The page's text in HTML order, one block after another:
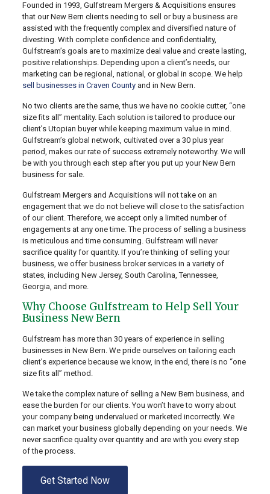
Founded in 1993, Gulfstream Mergers & Acquisitions ensures
that our New Bern clients needing to sell or buy a business are
assisted with the frequently complex and diversified nature of
divesting. With complete confidence and confidentiality,
Gulfstream’s goals are to maximize deal value and create lasting,
positive relationships. Depending upon a client’s needs, our
marketing can be regional, national, or global in scope. We help
sell businesses in Craven Countyand in New Bern.
No two clients are the same, thus we have no cookie cutter, “one
size fits all” mentality. Each solution is tailored to produce our
client’s Utopian buyer while keeping maximum value in mind.
Gulfstream’s global network, cultivated over a 30 plus year
period, makes our rate of success extremely noteworthy. We will
be with you through each step after you put up your New Bern
business for sale.
Gulfstream Mergers and Acquisitions will not take on an
engagement that we do not believe will close to the satisfaction
of our client. Therefore, we accept only a limited number of
engagements at any one time. The process of selling a business
is meticulous and time consuming. Gulfstream will never
sacrifice quality for quantity. If you’re thinking of selling your
business, we offer business broker services in a variety of
states, including New Jersey, South Carolina, Tennessee,
Georgia, and more.
Why Choose Gulfstream to Help Sell Your
Business New Bern
Gulfstream has more than 30 years of experience in selling
businesses in New Bern. We pride ourselves on tailoring each
client’s experience because we know, in the end, there is no “one
size fits all” method.
We take the complex nature of selling a New Bern business, and
ease the burden for our clients. You won’t have to worry about
your company being undervalued or marketed incorrectly. We
can market your business globally depending on your needs. We
never sacrifice quality over quantity and are with you every step
of the process.
Get Started Now